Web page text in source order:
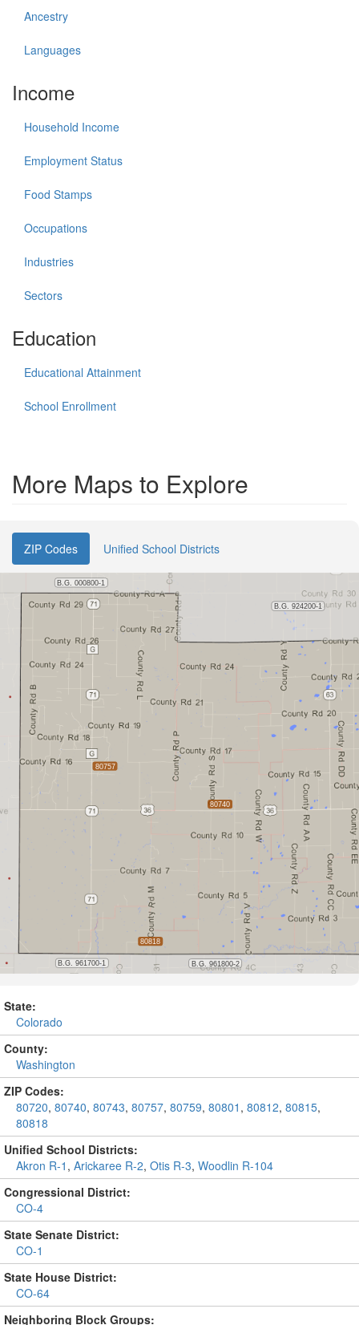
Ancestry
Languages
Income
Household Income
Employment Status
Food Stamps
Occupations
Industries
Sectors
Education
Educational Attainment
School Enrollment
More Maps to Explore
ZIP Codes Unified School Districts
State:
Colorado
County:
Washington
ZIP Codes:
80720, 80740, 80743, 80757, 80759, 80801 , 80812, 80815,
80818
Unified School Districts:
Akron R-1 , Arickaree R-2, Otis R-3, Woodlin R-104
Congressional District:
CO-4
State Senate District:
CO-1
State House District:
CO-64
Neighboring Block Groups: